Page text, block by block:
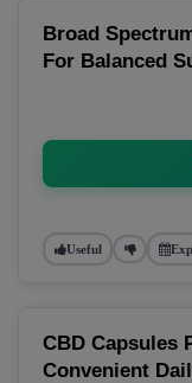
Broad
For Balanced
Useful
CBD Capsules
Convenient